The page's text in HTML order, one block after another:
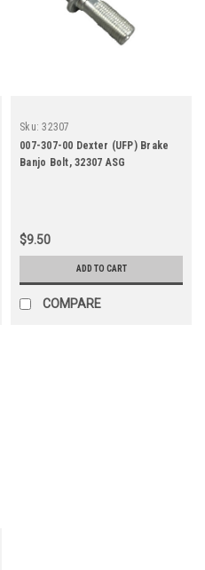
Sku: 32307
007-307-00 Dexter (UFP) Brake
Banjo Bolt, 32307 ASG
$9.50
ADD TO CART
COMPARE